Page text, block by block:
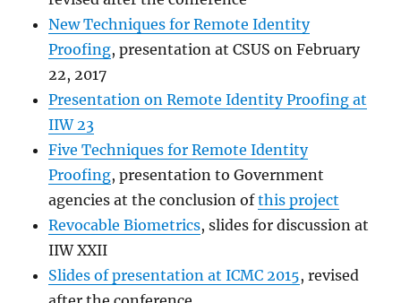
New Techniques for Remote Identity
Proofing, presentation at CSUS on February
22, 2017
Presentation on Remote Identity Proofing at
IIW 23
Five Techniques for Remote Identity
Proofing, presentation to Government
agencies at the conclusion ofthis project
Revocable Biometrics, slides for discussion at
IIW XXII
Slides of presentation at ICMC 2015, revised